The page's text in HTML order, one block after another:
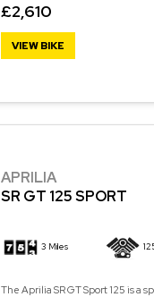
£2,610
VIEW BIKE
APRILIA
SR GT 125 SPORT
3 Miles
The Aprilia SR GT Sport 125 is a